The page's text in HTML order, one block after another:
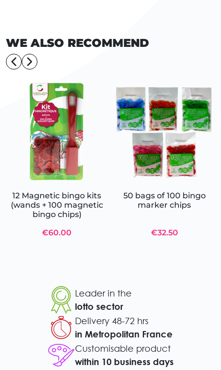
WE ALSO RECOMMEND
12 Magnetic bingo kits
(wands + 100 magnetic
bingo chips)
€60.00
50 bags of 100 bingo
marker chips
€32.50
Leader in the
lotto sector
Delivery 48-72 hrs
in Metropolitan France
Customisable product
within 10 business days